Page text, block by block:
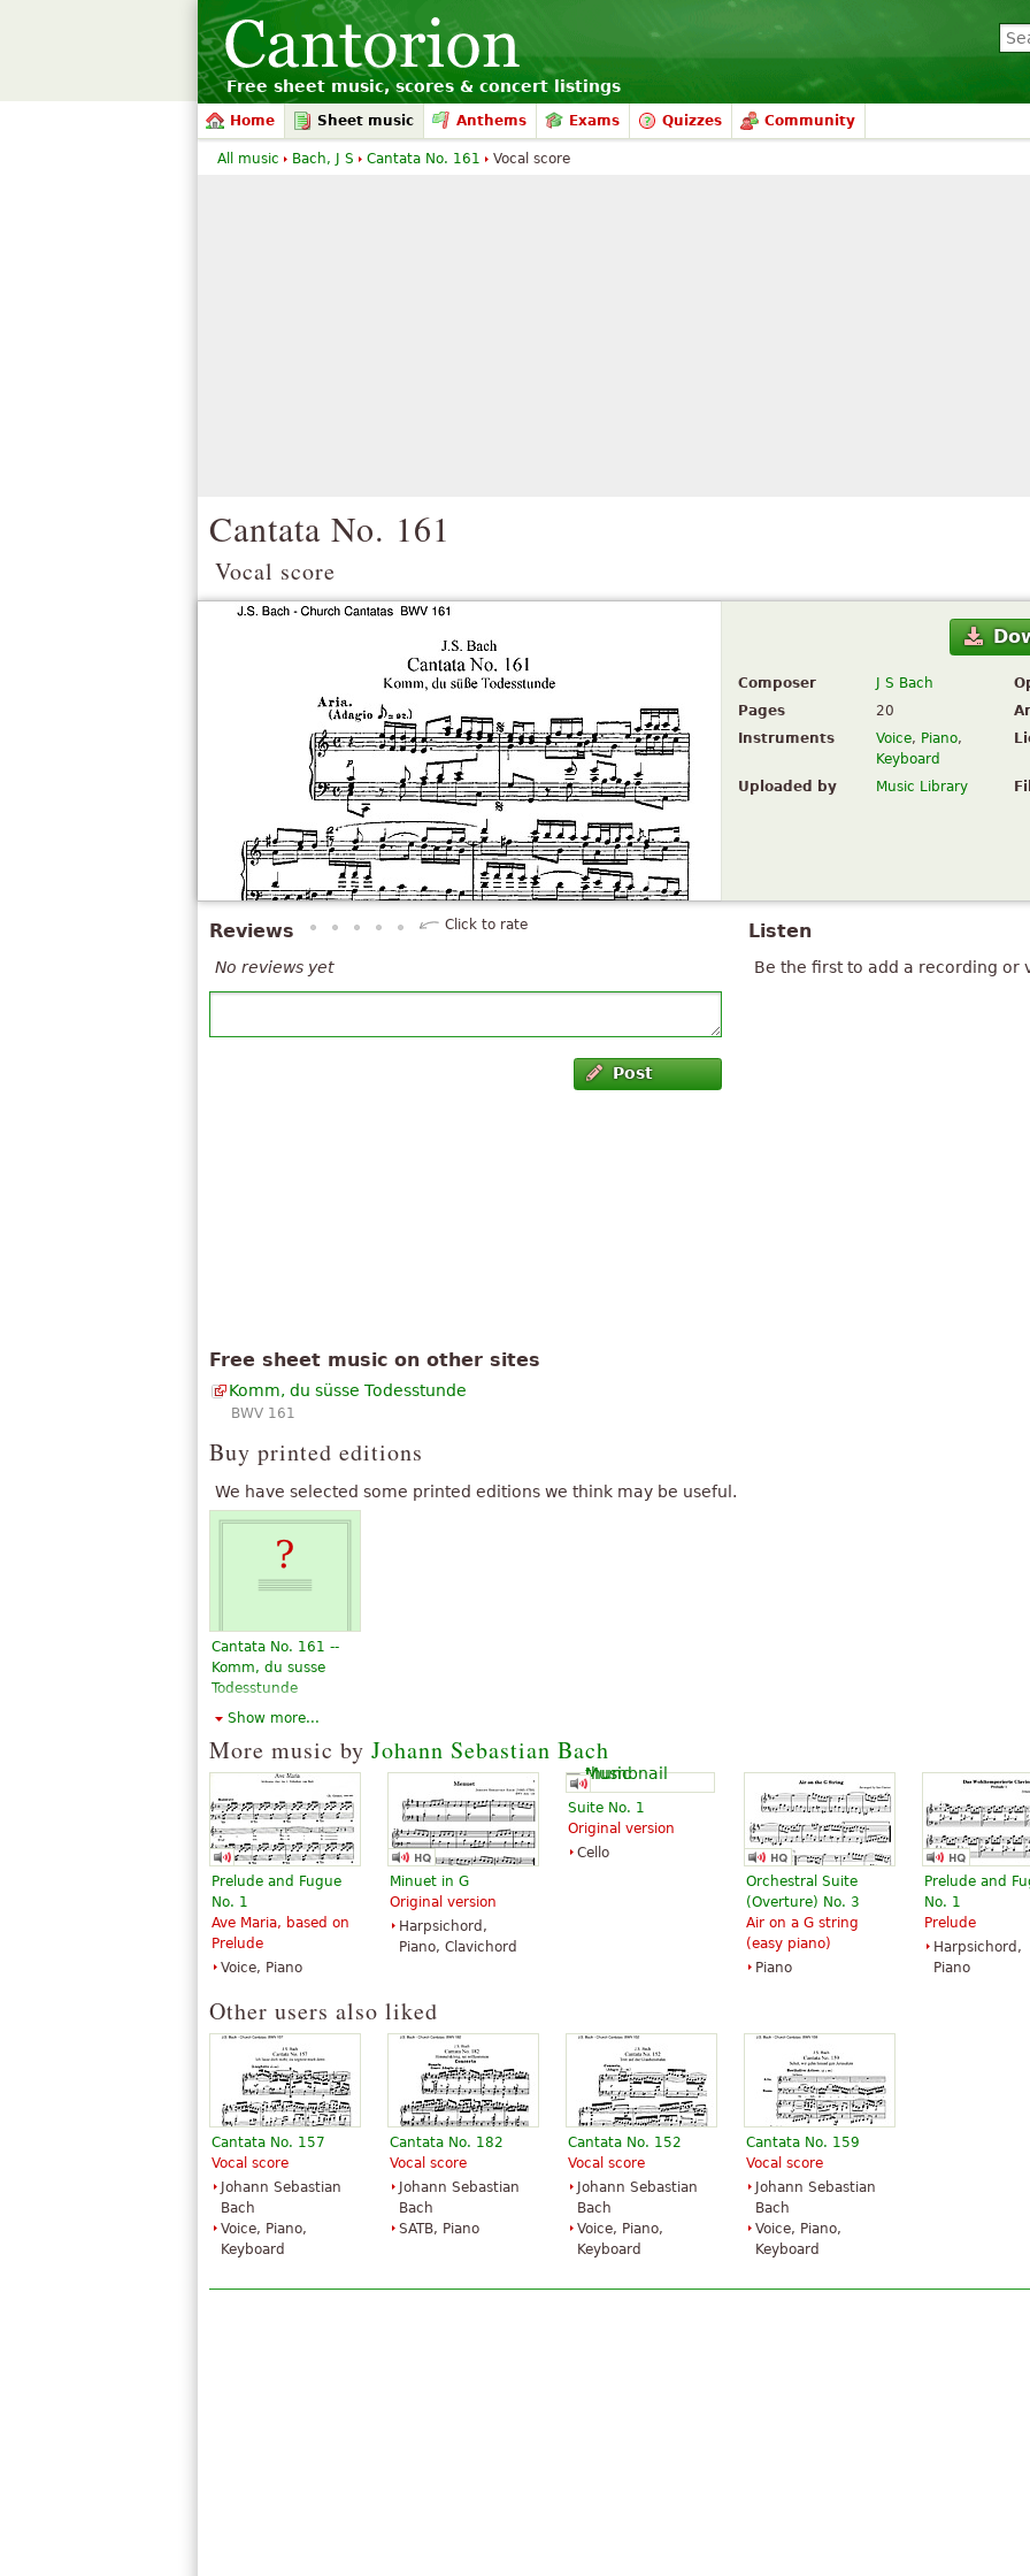
Free sheet music, scores & concert listings
Home Sheet music Anthems Exams Quizzes Community
Cantata No. 161
Vocal score
Composer J S Bach
Pages
20
Instruments
Voice, Piano,
Keyboard
Uploaded by Music Library
Listen
Be the first to add a recording or
Reviews Click to rate
No reviews yet
Post
Free sheet music on other sites
Komm, du süsse Todesstunde
BWV 161
Buy printed editions
We have selected some printed editions we think may be useful.
Cantata No. 161 --
Komm, du susse
Todesstunde
$5.95
Alfred Publishing
Show more...
More music by Johann Sebastian Bach
Prelude and Fugue
No. 1
Ave Maria, based on
Prelude
Voice, Piano
Minuet in G
Original version
Harpsichord,
Piano, Clavichord
Suite No. 1
Original version
Cello
Orchestral Suite
(Overture) No. 3
Air on a G string
(easy piano)
Piano
Prelude and
No. 1
Prelude
Harpsichord,
Piano
Other users also liked
Cantata No. 157
Vocal score
Johann Sebastian
Bach
Voice, Piano,
Keyboard
Cantata No. 182
Vocal score
Johann Sebastian
Bach
SATB, Piano
Cantata No. 152
Vocal score
Johann Sebastian
Bach
Voice, Piano,
Keyboard
Cantata No. 159
Vocal score
Johann Sebastian
Bach
Voice, Piano,
Keyboard
All music Bach, J S Cantata No. 161 Vocal score